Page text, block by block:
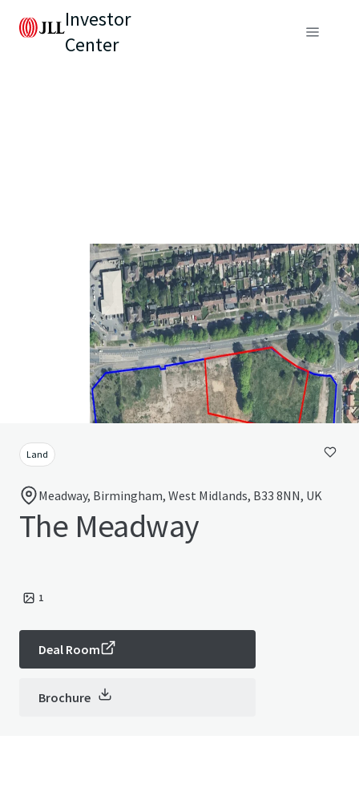
Investor
Center
Land
Meadway, Birmingham, West Midlands, B33 8NN, UK
The Meadway
1
Deal Room
Brochure